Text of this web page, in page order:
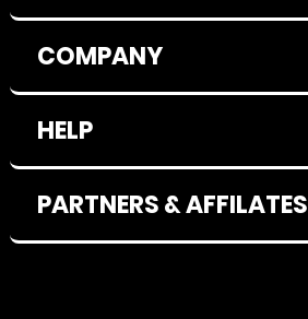
COMPANY
HELP
PARTNERS & AFFILATES